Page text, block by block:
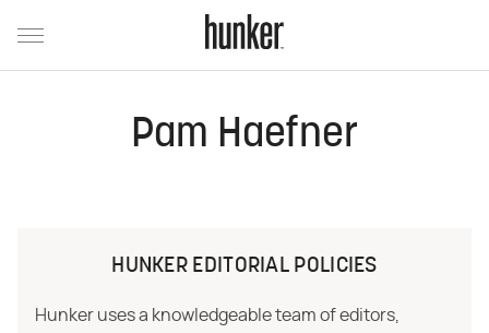
Pam Haefner
HUNKER EDITORIAL POLICIES
Hunker uses a knowledgeable team of editors,